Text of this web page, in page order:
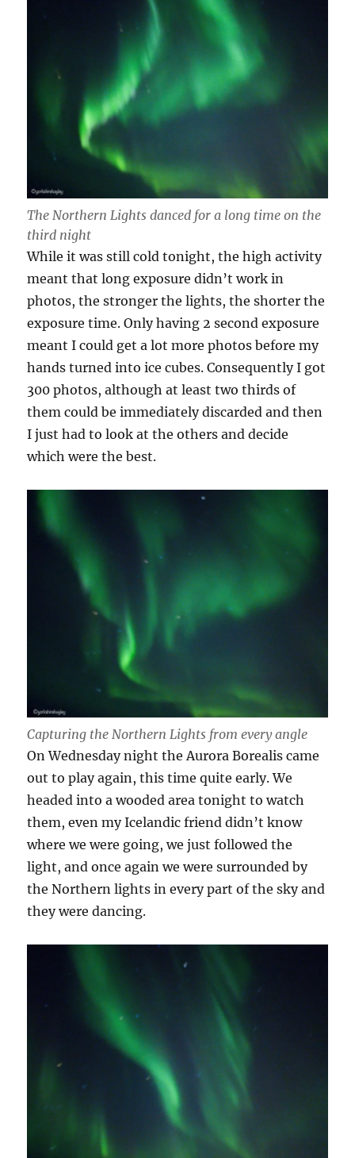
The Northern Lights danced for a long time on the
third night
While it was still cold tonight, the high activity
meant that long exposure didn’t work in
photos, the stronger the lights, the shorter the
exposure time. Only having 2 second exposure
meant I could get a lot more photos before my
hands turned into ice cubes. Consequently I got
300 photos, although at least two thirds of
them could be immediately discarded and then
I just had to look at the others and decide
which were the best.
Capturing the Northern Lights from every angle
On Wednesday night the Aurora Borealis came
out to play again, this time quite early. We
headed into a wooded area tonight to watch
them, even my Icelandic friend didn’t know
where we were going, we just followed the
light, and once again we were surrounded by
the Northern lights in every part of the sky and
they were dancing.